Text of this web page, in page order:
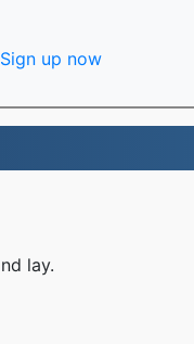
Sign up now
lay.